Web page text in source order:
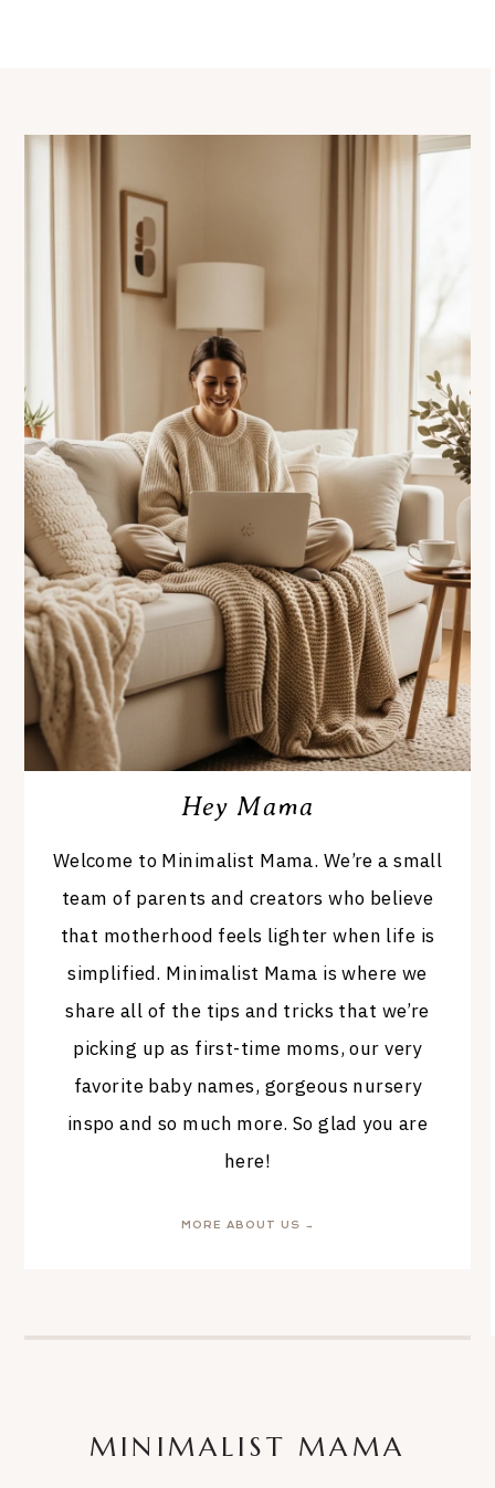
Hey Mama
Welcome to Minimalist Mama. We’re a small
team of parents and creators who believe
that motherhood feels lighter when life is
simplified. Minimalist Mama is where we
share all of the tips and tricks that we’re
picking up as first-time moms, our very
favorite baby names, gorgeous nursery
inspo and so much more. So glad you are
here!
MORE ABOUT US →
MINIMALIST MAMA